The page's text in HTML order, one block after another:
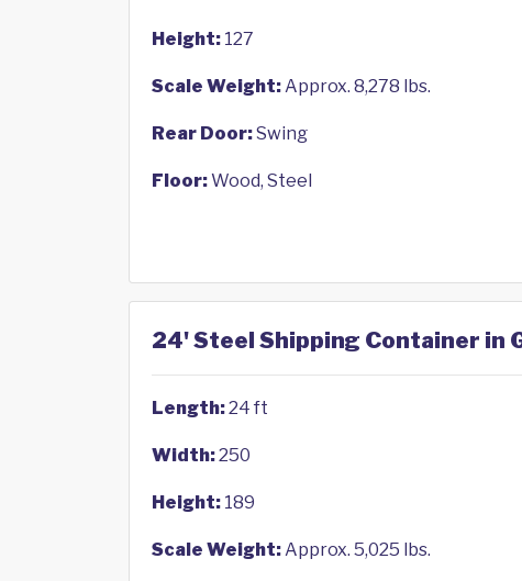
Height: 127
Scale Weight:Approx. 8,278 lbs.
Rear Door:Swing
Floor:Wood, Steel
24' Steel Shipping Container in
Length:24 ft
Width:250
Height: 189
Scale Weight:Approx. 5,025 lbs.